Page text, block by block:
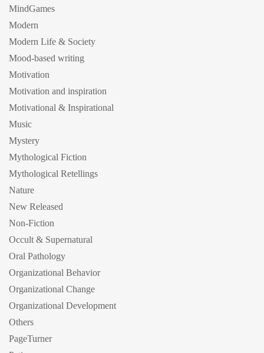
MindGames
Modern
Modern Life & Society
Mood-based writing
Motivation
Motivation and inspiration
Motivational & Inspirational
Music
Mystery
Mythological Fiction
Mythological Retellings
Nature
New Released
Non-Fiction
Occult & Supernatural
Oral Pathology
Organizational Behavior
Organizational Change
Organizational Development
Others
PageTurner